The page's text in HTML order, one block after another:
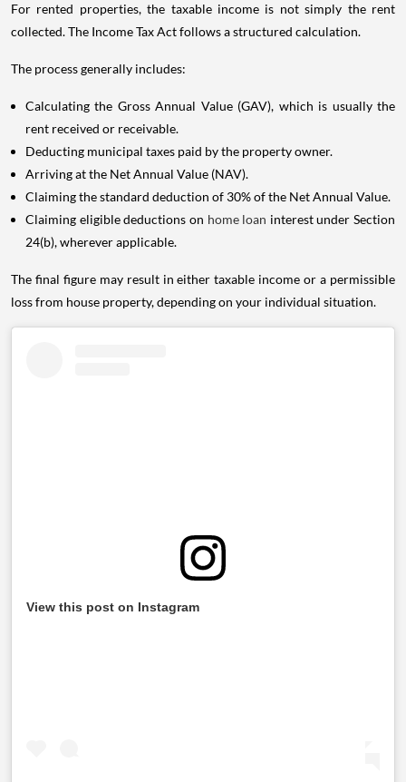
For rented properties, the taxable income is not simply the rent
collected. The Income Tax Act follows a structured calculation.
The process generally includes:
Calculating the Gross Annual Value (GAV), which is usually the
rent received or receivable.
Deducting municipal taxes paid by the property owner.
Arriving at the Net Annual Value (NAV).
Claiming the standard deduction of 30% of the Net Annual Value.
Claiming eligible deductions on home loan interest under Section
24(b), wherever applicable.
The final figure may result in either taxable income or a permissible
loss from house property, depending on your individual situation.
View this post on Instagram